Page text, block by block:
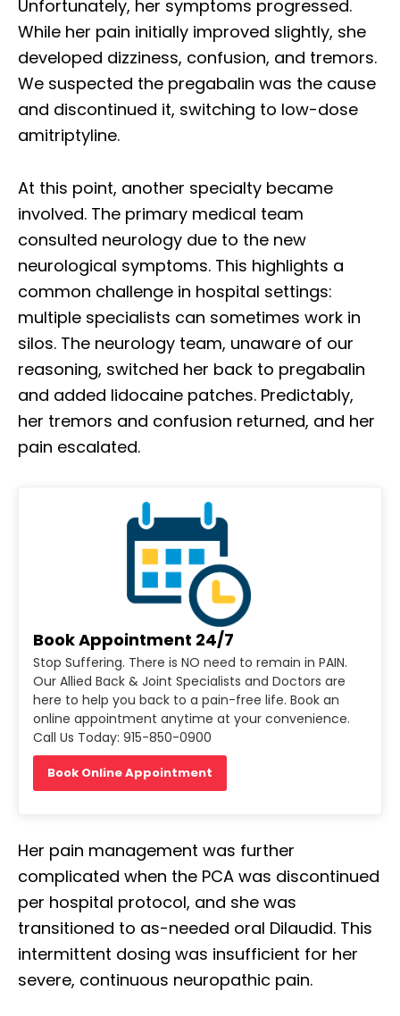
Unfortunately, her symptoms progressed.
While her pain initially improved slightly, she
developed dizziness, confusion, and tremors.
We suspected the pregabalin was the cause
and discontinued it, switching to low-dose
amitriptyline.
At this point, another specialty became
involved. The primary medical team
consulted neurology due to the new
neurological symptoms. This highlights a
common challenge in hospital settings:
multiple specialists can sometimes work in
silos. The neurology team, unaware of our
reasoning, switched her back to pregabalin
and added lidocaine patches. Predictably,
her tremors and confusion returned, and her
pain escalated.
Book Appointment 24/7
Stop Suffering. There is NO need to remain in PAIN.
Our Allied Back & Joint Specialists and Doctors are
here to help you back to a pain-free life. Book an
online appointment anytime at your convenience.
Call Us Today: 915-850-0900
Book Online Appointment
Her pain management was further
complicated when the PCA was discontinued
per hospital protocol, and she was
transitioned to as-needed oral Dilaudid. This
intermittent dosing was insufficient for her
severe, continuous neuropathic pain.
Diagnose • Treatment • Recovery • Prevention • Freedom
Online History & Registration 🔘 Call us Today 🔘